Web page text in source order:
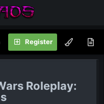
Register
Roleplay: